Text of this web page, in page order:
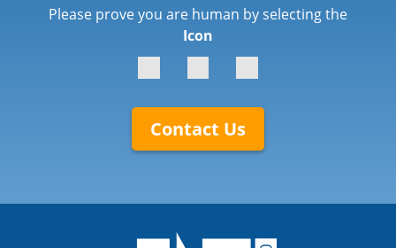
Please prove you are human by selecting the
Icon
Contact Us